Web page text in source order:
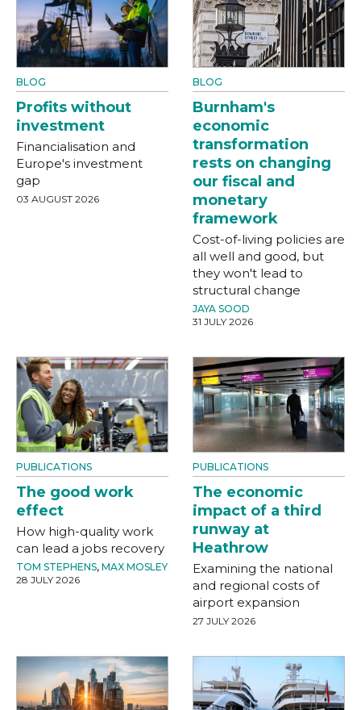
BLOG
Profits without
investment
Financialisation and
Europe's investment
gap
03 AUGUST 2026
BLOG
Burnham's
economic
transformation
rests on changing
our fiscal and
monetary
framework
Cost-of-living policies are
all well and good, but
they won't lead to
structural change
JAYA SOOD
31 JULY 2026
PUBLICATIONS
The good work
effect
How high-quality work
can lead a jobs recovery
TOM STEPHENS, MAX MOSLEY
28 JULY 2026
PUBLICATIONS
The economic
impact of a third
runway at
Heathrow
Examining the national
and regional costs of
airport expansion
27 JULY 2026